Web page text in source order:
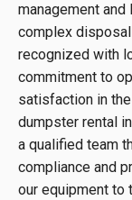
management
complex
recognized with
commitment to
satisfaction in
dumpster rental
a qualified team
compliance and
our equipment to